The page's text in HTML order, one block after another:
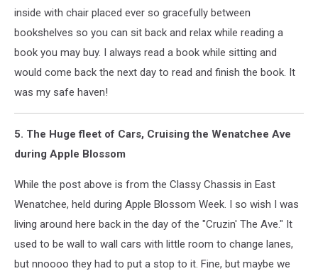
inside with chair placed ever so gracefully between
bookshelves so you can sit back and relax while reading a
book you may buy. I always read a book while sitting and
would come back the next day to read and finish the book. It
was my safe haven!
5. The Huge fleet of Cars, Cruising the Wenatchee Ave
during Apple Blossom
While the post above is from the Classy Chassis in East
Wenatchee, held during Apple Blossom Week. I so wish I was
living around here back in the day of the "Cruzin' The Ave." It
used to be wall to wall cars with little room to change lanes,
but nnoooo they had to put a stop to it. Fine, but maybe we